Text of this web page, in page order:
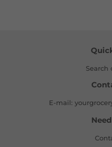
Search
E-mail: